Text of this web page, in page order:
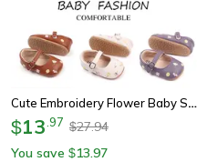
Cute Embroidery Flower Baby Summer Sandal Mary Jane Style, Comfortable Toddler Girl Sandals For Everyday Wear
$13 97 $27.94
You save $13.97